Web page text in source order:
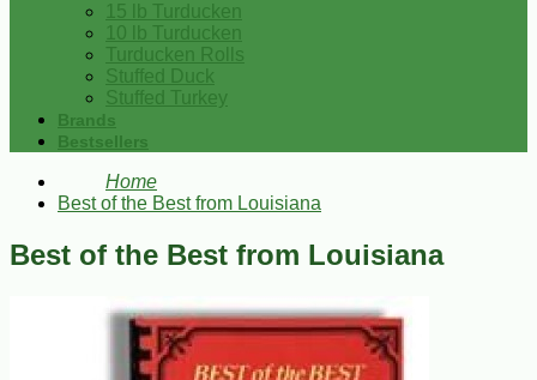
15 lb Turducken
10 lb Turducken
Turducken Rolls
Stuffed Duck
Stuffed Turkey
Brands
Bestsellers
Home
Best of the Best from Louisiana
Best of the Best from Louisiana